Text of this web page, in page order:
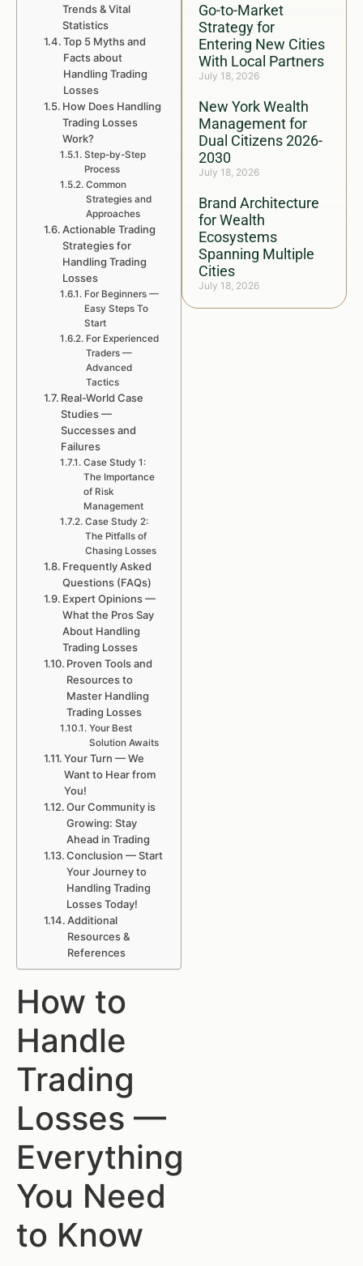
Go-to-Market
Strategy for
Entering New Cities
With Local Partners
July 18, 2026
New York Wealth
Management for
Dual Citizens 2026-
2030
July 18, 2026
Brand Architecture
for Wealth
Ecosystems
Spanning Multiple
Cities
July 18, 2026
Trends & Vital
Statistics
Top 5 Myths and
Facts about
Handling Trading
Losses
How Does Handling
Trading Losses
Work?
Step-by-Step
Process
Common
Strategies and
Approaches
Actionable Trading
Strategies for
Handling Trading
Losses
For Beginners —
Easy Steps To
Start
For Experienced
Traders —
Advanced
Tactics
Real-World Case
Studies —
Successes and
Failures
Case Study 1:
The Importance
of Risk
Management
Case Study 2:
The Pitfalls of
Chasing Losses
Frequently Asked
Questions (FAQs)
Expert Opinions —
What the Pros Say
About Handling
Trading Losses
Proven Tools and
Resources to
Master Handling
Trading Losses
Your Best
Solution Awaits
Your Turn — We
Want to Hear from
You!
Our Community is
Growing: Stay
Ahead in Trading
Conclusion — Start
Your Journey to
Handling Trading
Losses Today!
Additional
Resources &
References
How to
Handle
Trading
Losses —
Everything
You Need
to Know